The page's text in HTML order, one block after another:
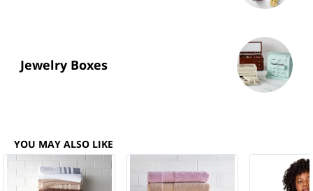
Jewelry Boxes
YOU MAY ALSO LIKE